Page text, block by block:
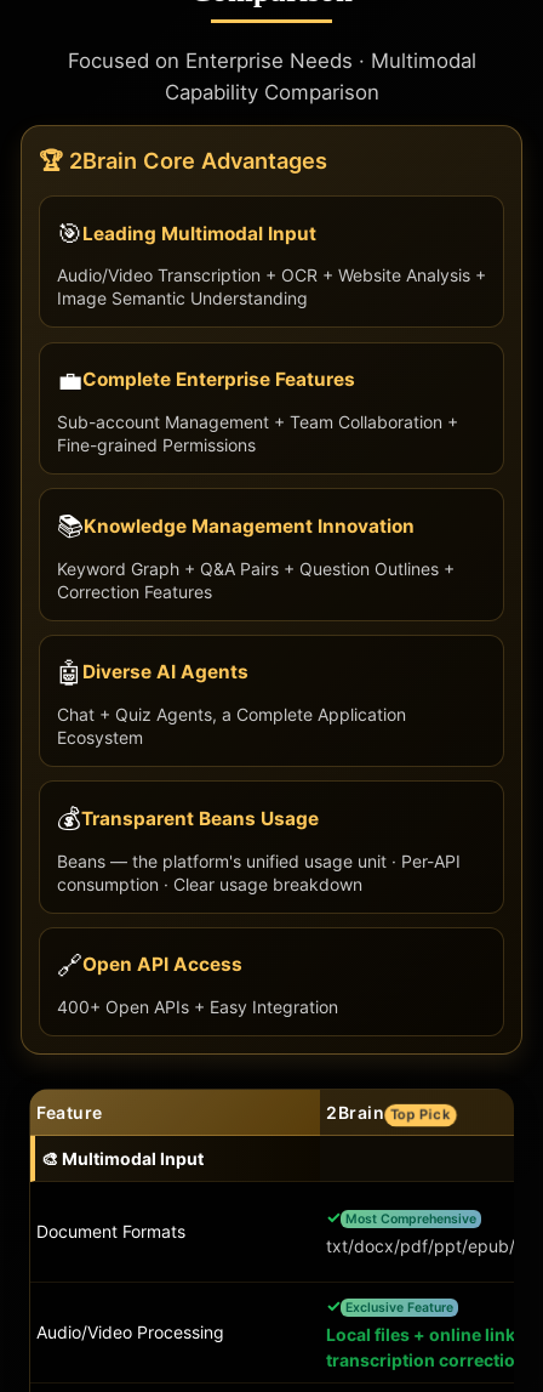
Focused on Enterprise Needs · Multimodal
Capability Comparison
🏆 2Brain Core Advantages
🎯Leading Multimodal Input
Audio/Video Transcription + OCR + Website Analysis +
Image Semantic Understanding
💼Complete Enterprise Features
Sub-account Management + Team Collaboration +
Fine-grained Permissions
📚Knowledge Management Innovation
Keyword Graph + Q&A Pairs + Question Outlines +
Correction Features
🤖 Diverse AI Agents
Chat + Quiz Agents, a Complete Application
Ecosystem
💰Transparent Beans Usage
Beans — the platform's unified usage unit · Per-API
consumption · Clear usage breakdown
🔗Open API Access
400+ Open APIs + Easy Integration
Feature 2Brain Top Pick
🎨 Multimodal Input
Document Formats
✓ Most Comprehensive
txt/docx/pdf/ppt/epub/
Audio/Video Processing
✓ Exclusive Feature
Local files + online links,
transcription correction